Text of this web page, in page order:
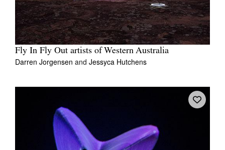
Fly In Fly Out artists of Western Australia
Darren Jorgensen and Jessyca Hutchens